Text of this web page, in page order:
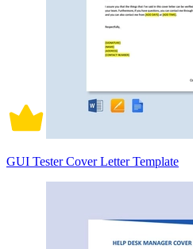
GUI Tester Cover Letter Template